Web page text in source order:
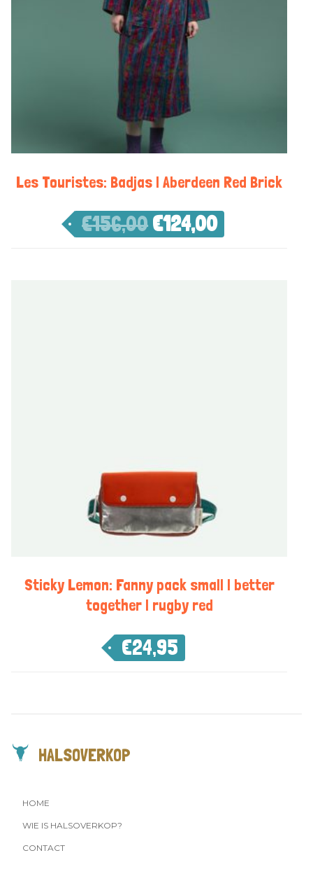
Les Touristes: Badjas | Aberdeen Red Brick
€156,00 €124,00
Sticky Lemon: Fanny pack small | better
together | rugby red
€24,95
HALSOVERKOP
HOME
WIE IS HALSOVERKOP?
CONTACT